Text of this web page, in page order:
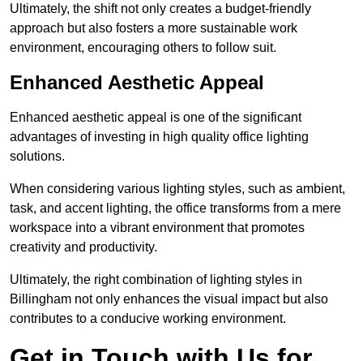
Ultimately, the shift not only creates a budget-friendly
approach but also fosters a more sustainable work
environment, encouraging others to follow suit.
Enhanced Aesthetic Appeal
Enhanced aesthetic appeal is one of the significant
advantages of investing in high quality office lighting
solutions.
When considering various lighting styles, such as ambient,
task, and accent lighting, the office transforms from a mere
workspace into a vibrant environment that promotes
creativity and productivity.
Ultimately, the right combination of lighting styles in
Billingham not only enhances the visual impact but also
contributes to a conducive working environment.